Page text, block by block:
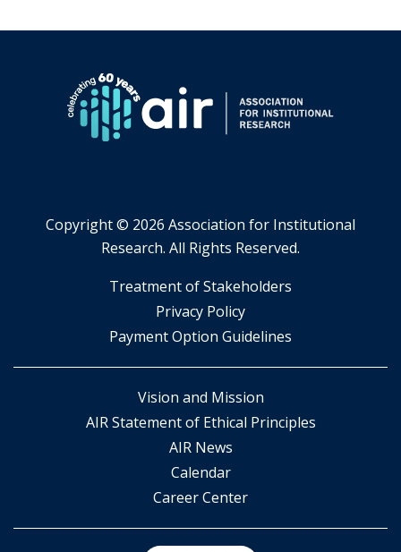
Copyright © 2026 Association for Institutional
Research. All Rights Reserved.
​Treatment of Stakeholders
​Privacy Policy
Payment Option Guidelines
Vision and Mission
AIR Statement of Ethical Principles
AIR News
Calendar
Career Center